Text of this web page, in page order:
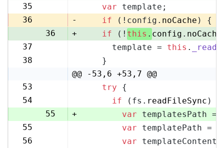
35
var template;
36
- if (!config. noCache ) {
36
+ if (! this . config . noCache
37
      template =
this .
38
    }
@@ -53,6 +53,7 @@
53
try {
54
54
if (fs. readFileSync ) {
55
+ var templatesPath =
55
var templatePath =
56
var